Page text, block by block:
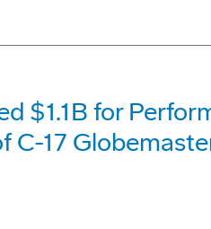
$1.1B for
C-17